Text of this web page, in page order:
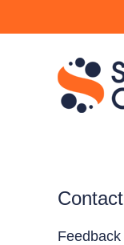
Contact
Feedback